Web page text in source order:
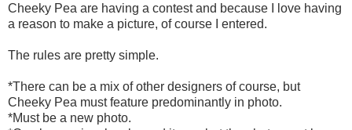
Cheeky Pea are having a contest and because I love having
a reason to make a picture, of course I entered.
The rules are pretty simple.
*There can be a mix of other designers of course, but
Cheeky Pea must feature predominantly in photo.
*Must be a new photo.